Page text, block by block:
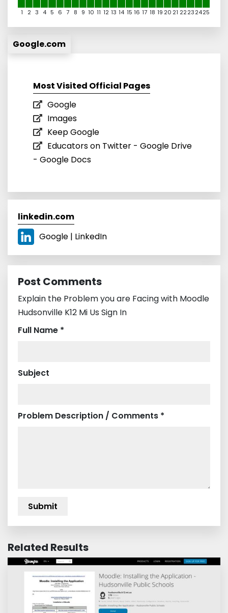
1 2 3 4 5 6 7 8 9 10 11 12 13 14 15 16 17 18 19 20 21 22232425
Google.com
Most Visited Official Pages
Google
Images
Keep Google
Educators on Twitter - Google Drive
- Google Docs
linkedin.com
Google | LinkedIn
Post Comments
Explain the Problem you are Facing with Moodle
Hudsonville K12 Mi Us Sign In
Full Name *
Subject
Problem Description / Comments *
Related Results